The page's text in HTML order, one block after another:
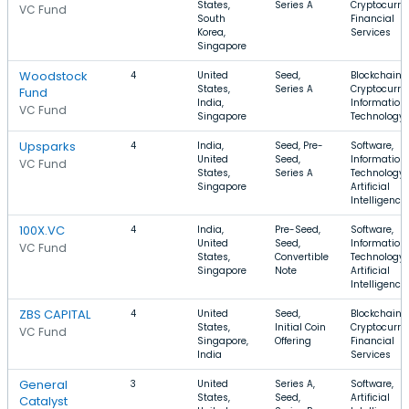
VC Fund
States,
South
Korea,
Singapore
Series A
Financial
Services
Woodstock
Fund
VC Fund
4
United
States,
India,
Singapore
Seed,
Series A
Blockchain,
Information
Technology
Upsparks
VC Fund
4
India,
United
States,
Singapore
Seed, Pre-
Seed,
Series A
Software,
Information
Technology,
Artificial
Intelligence
100X.VC
VC Fund
4
India,
United
States,
Singapore
Pre-Seed,
Seed,
Convertible
Note
Software,
Information
Technology,
Artificial
Intelligence
ZBS CAPITAL
VC Fund
4
United
States,
Singapore,
India
Seed,
Initial Coin
Offering
Blockchain,
Financial
Services
General
Catalyst
3
United
States,
Series A,
Seed,
Software,
Artificial